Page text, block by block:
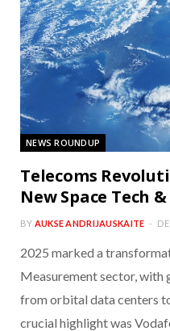
NEWS ROUNDUP
Telecoms
New Space Tech &
BY AUKSE ANDRIJAUSKAITE
2025 marked a
Measurement sector, with
from orbital data centers
crucial highlight was